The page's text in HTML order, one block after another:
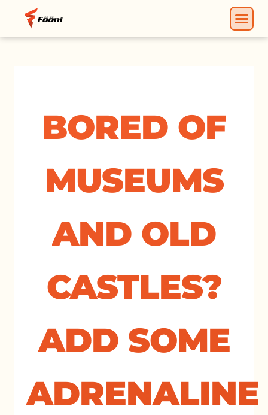
BORED OF
MUSEUMS
AND OLD
CASTLES?
ADD SOME
ADRENALINE